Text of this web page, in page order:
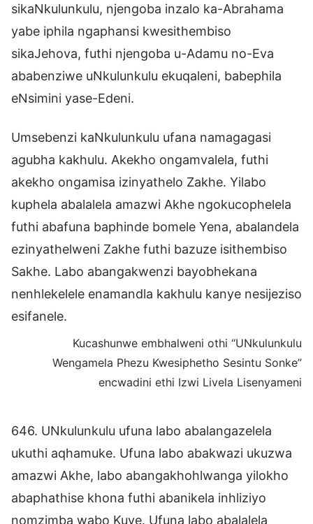
sikaNkulunkulu, njengoba inzalo ka-Abrahama
yabe iphila ngaphansi kwesithembiso
sikaJehova, futhi njengoba u-Adamu no-Eva
ababenziwe uNkulunkulu ekuqaleni, babephila
eNsimini yase-Edeni.
Umsebenzi kaNkulunkulu ufana namagagasi
agubha kakhulu. Akekho ongamvalela, futhi
akekho ongamisa izinyathelo Zakhe. Yilabo
kuphela abalalela amazwi Akhe ngokucophelela
futhi abafuna baphinde bomele Yena, abalandela
ezinyathelweni Zakhe futhi bazuze isithembiso
Sakhe. Labo abangakwenzi bayobhekana
nenhlekelele enamandla kakhulu kanye nesijeziso
esifanele.
Kucashunwe embhalweni othi “UNkulunkulu
Wengamela Phezu Kwesiphetho Sesintu Sonke”
encwadini ethi Izwi Livela Lisenyameni
646. UNkulunkulu ufuna labo abalangazelela
ukuthi aqhamuke. Ufuna labo abakwazi ukuzwa
amazwi Akhe, labo abangakhohlwanga yilokho
abaphathise khona futhi abanikela inhliziyo
nomzimba wabo Kuye. Ufuna labo abalalela